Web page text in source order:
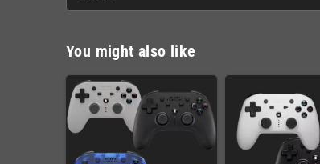
You might also like